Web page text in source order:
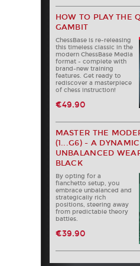
HOW TO PLAY THE
GAMBIT
ChessBase is re-releasing
this timeless classic in the
modern ChessBase Media
format - complete with
brand-new training
features. Get ready to
rediscover a masterpiece
of chess instruction!
€49.90
MASTER THE
(1...G6) - A
UNBALANCED
BLACK
By opting for a
fianchetto setup, you
embrace unbalanced and
strategically rich
positions, steering away
from predictable theory
battles.
€39.90